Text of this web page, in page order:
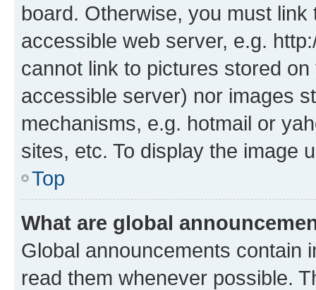
board. Otherwise, you must
accessible web server, e.g.
cannot link to pictures stored
accessible server) nor images
mechanisms, e.g. hotmail or
sites, etc. To display the image
Top
What are global
Global announcements contain
read them whenever possible.